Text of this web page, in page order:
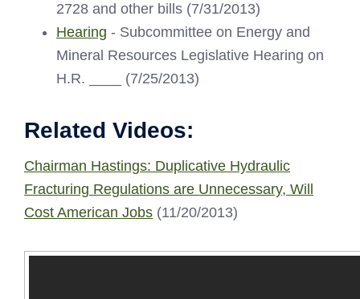
2728 and other bills (7/31/2013)
Hearing - Subcommittee on Energy and
Mineral Resources Legislative Hearing on
H.R. ____ (7/25/2013)
Related Videos:
Chairman Hastings: Duplicative Hydraulic
Fracturing Regulations are Unnecessary, Will
Cost American Jobs (11/20/2013)